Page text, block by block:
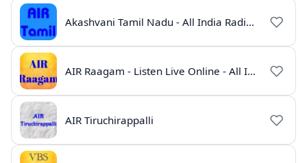
Akashvani Tamil Nadu - All India Radio Live Online
AIR Raagam - Listen Live Online - All India Radio
AIR Tiruchirappalli